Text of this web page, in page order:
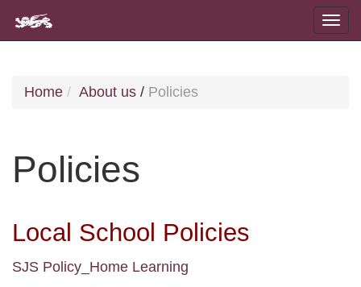
Home About us / Policies
Policies
Local School Policies
SJS Policy_Home Learning